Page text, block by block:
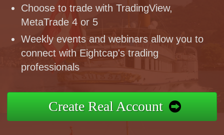
Choose to trade with TradingView,
MetaTrade 4 or 5
Weekly events and webinars allow you to
connect with Eightcap's trading
professionals
Create Real Account